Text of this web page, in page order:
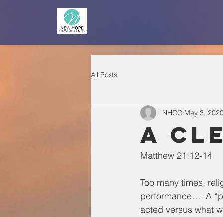
All Posts
A
NHCC May 3, 2020
Matthew 21:12-14
Too many times,
performance…. A
acted versus what